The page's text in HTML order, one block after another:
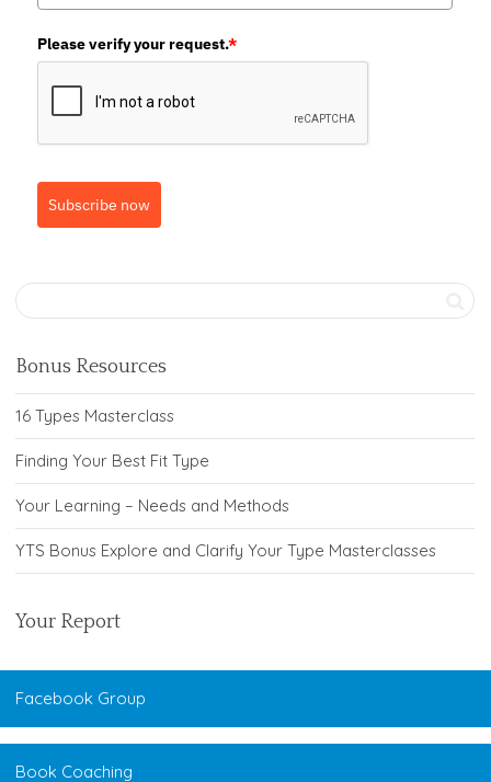
Please verify your request.*
Subscribe now
Bonus Resources
16 Types Masterclass
Finding Your Best Fit Type
Your Learning – Needs and Methods
YTS Bonus Explore and Clarify Your Type Masterclasses
Your Report
Facebook Group
Book Coaching